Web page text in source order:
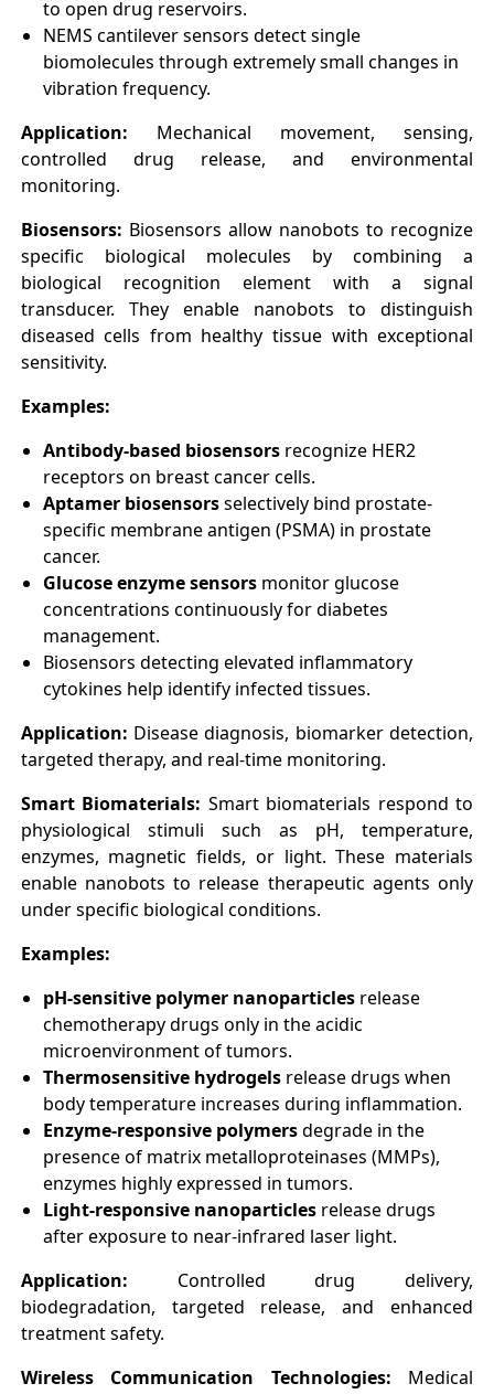
to open drug reservoirs.
NEMS cantilever sensors detect single
biomolecules through extremely small changes in
vibration frequency.
Application: Mechanical movement, sensing,
controlled drug release, and environmental
monitoring.
Biosensors: Biosensors allow nanobots to recognize
specific biological molecules by combining a
biological recognition element with a signal
transducer. They enable nanobots to distinguish
diseased cells from healthy tissue with exceptional
sensitivity.
Examples:
Antibody-based biosensorsrecognize HER2
receptors on breast cancer cells.
Aptamer biosensorsselectively bind prostate-
specific membrane antigen (PSMA) in prostate
cancer.
Glucose enzyme sensorsmonitor glucose
concentrations continuously for diabetes
management.
Biosensors detecting elevated inflammatory
cytokines help identify infected tissues.
Application: Disease diagnosis, biomarker detection,
targeted therapy, and real-time monitoring.
Smart Biomaterials: Smart biomaterials respond to
physiological stimuli such as pH, temperature,
enzymes, magnetic fields, or light. These materials
enable nanobots to release therapeutic agents only
under specific biological conditions.
Examples:
pH-sensitive polymer nanoparticlesrelease
chemotherapy drugs only in the acidic
microenvironment of tumors.
Thermosensitive hydrogelsrelease drugs when
body temperature increases during inflammation.
Enzyme-responsive polymersdegrade in the
presence of matrix metalloproteinases (MMPs),
enzymes highly expressed in tumors.
Light-responsive nanoparticlesrelease drugs
after exposure to near-infrared laser light.
Application: Controlled drug delivery,
biodegradation, targeted release, and enhanced
treatment safety.
Wireless Communication Technologies: Medical